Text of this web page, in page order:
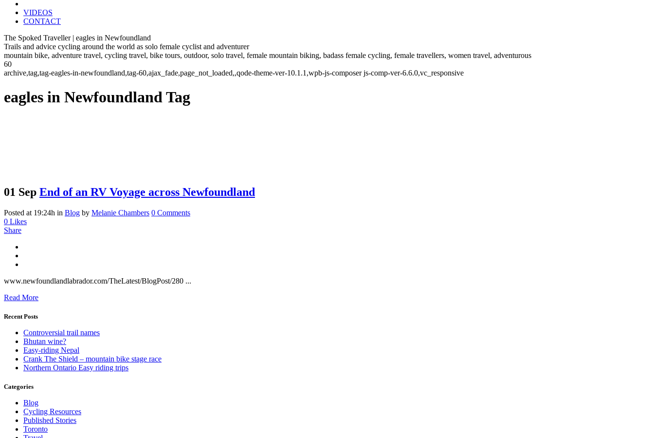
VIDEOS
CONTACT
The Spoked Traveller | eagles in Newfoundland
Trails and advice cycling around the world as solo female cyclist and adventurer
mountain bike, adventure travel, cycling travel, bike tours, outdoor, solo travel, female mountain biking, badass female cycling, female travellers, women travel, adventurous
60
archive,tag,tag-eagles-in-newfoundland,tag-60,ajax_fade,page_not_loaded,,qode-theme-ver-10.1.1,wpb-js-composer js-comp-ver-6.6.0,vc_responsive
eagles in Newfoundland Tag
01 Sep End of an RV Voyage across Newfoundland
Posted at 19:24h in Blog by Melanie Chambers 0 Comments
0 Likes
Share
www.newfoundlandlabrador.com/TheLatest/BlogPost/280 ...
Read More
Recent Posts
Controversial trail names
Bhutan wine?
Easy-riding Nepal
Crank The Shield – mountain bike stage race
Northern Ontario Easy riding trips
Categories
Blog
Cycling Resources
Published Stories
Toronto